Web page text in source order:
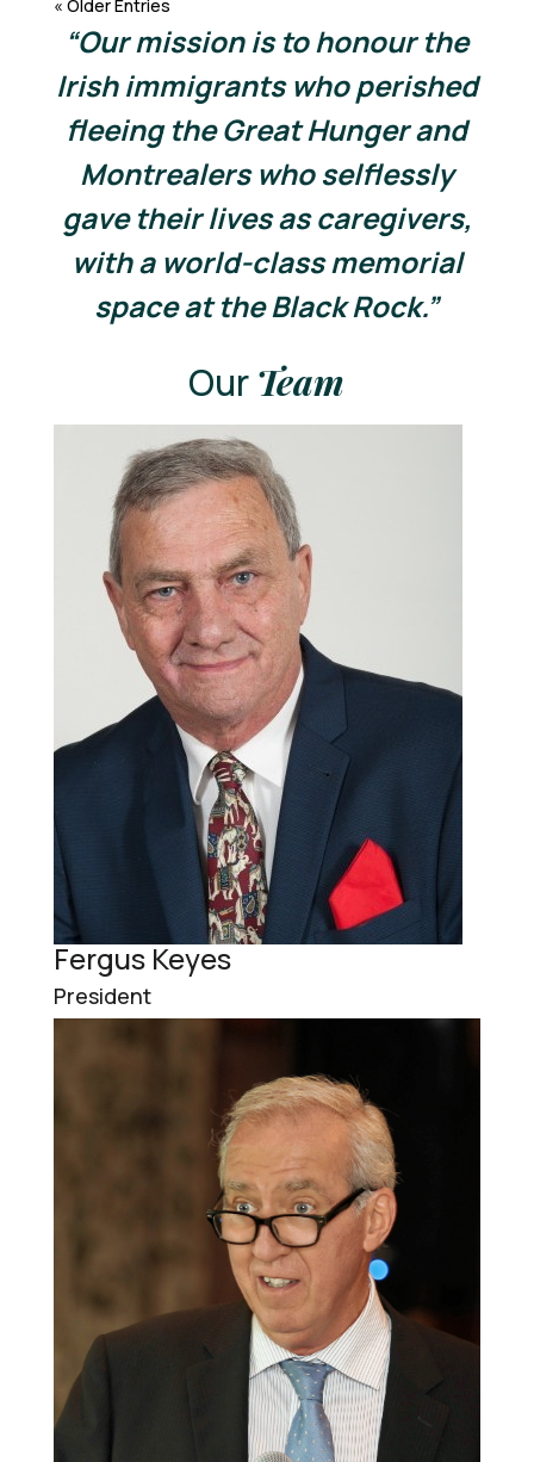
« Older Entries
“Our mission is to honour the
Irish immigrants who perished
fleeing the Great Hunger and
Montrealers who selflessly
gave their lives as caregivers,
with a world-class memorial
space at the Black Rock.”
Our Team
Fergus Keyes
President